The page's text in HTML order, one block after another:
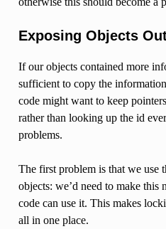
Exposing Objects
If our objects contained more
sufficient to copy the
code might want to keep
rather than looking up the id
problems.
The first problem is that we use
objects: we’d need to make this
code can use it. This makes
all in one place.